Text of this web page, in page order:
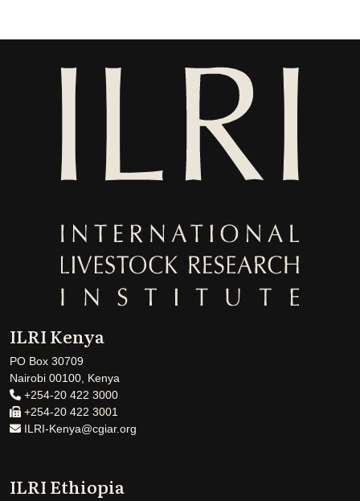
ILRI Kenya
PO Box 30709
Nairobi 00100, Kenya
+254-20 422 3000
+254-20 422 3001
ILRI-Kenya@cgiar.org
ILRI Ethiopia